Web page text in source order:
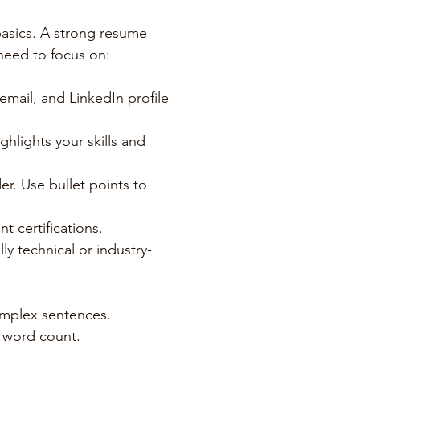
A strong resume
to focus on:
and LinkedIn profile
your skills and
Use bullet points to
certifications.
technical or industry-
sentences.
word count.